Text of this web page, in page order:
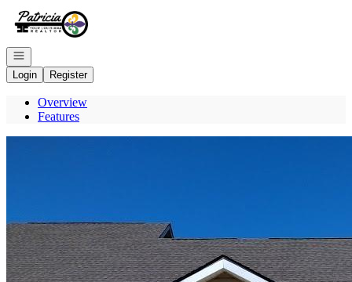
Go to: Homepage
Open navigation
Login
Register
Overview
Features